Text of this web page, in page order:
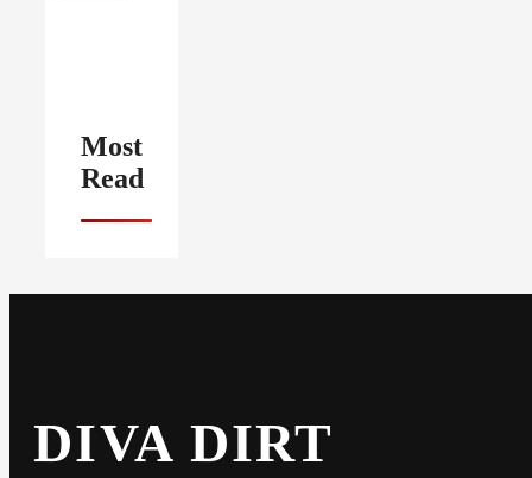
Most
Read
DIVA DIRT